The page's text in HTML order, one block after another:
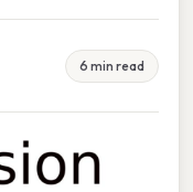
6 min read